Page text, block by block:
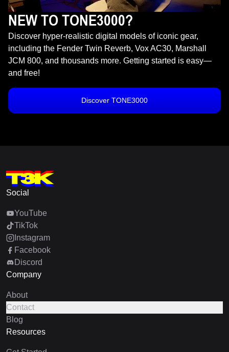
NEW TO TONE3000?
Discover hyper-realistic digital models of iconic gear,
including the Fender Twin Reverb, Vox AC30, Marshall
JCM 800, and thousands more. Getting started is easy—
and free!
Discover TONE3000
Social
YouTube
TikTok
Instagram
Facebook
Discord
Company
About
Contact
Blog
Resources